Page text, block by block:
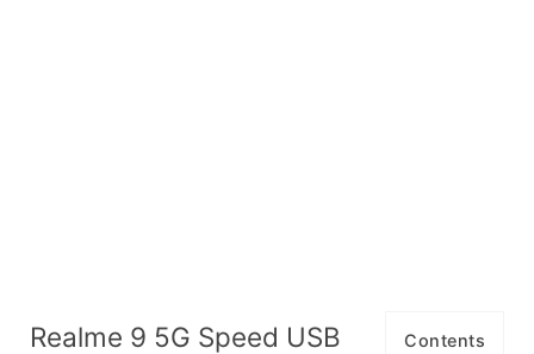
Contents
Realme 9 5G Speed USB